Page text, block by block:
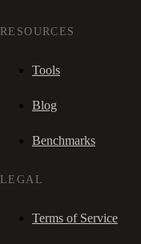
RESOURCES
Tools
Blog
Benchmarks
LEGAL
Terms of Service